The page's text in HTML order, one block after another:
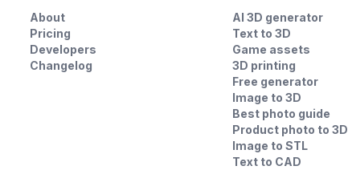
About
Pricing
Developers
Changelog
AI 3D generator
Text to 3D
Game assets
3D printing
Free generator
Image to 3D
Best photo guide
Product photo to 3D
Image to STL
Text to CAD